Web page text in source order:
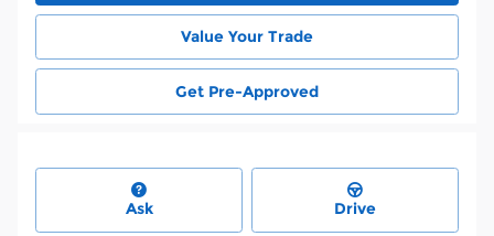
Value Your Trade
Get Pre-Approved
Ask Drive